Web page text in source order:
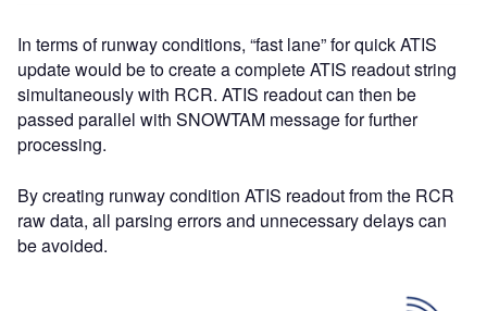
In terms of runway conditions, “fast lane” for quick ATIS
update would be to create a complete ATIS readout string
simultaneously with RCR. ATIS readout can then be
passed parallel with SNOWTAM message for further
processing.
By creating runway condition ATIS readout from the RCR
raw data, all parsing errors and unnecessary delays can
be avoided.